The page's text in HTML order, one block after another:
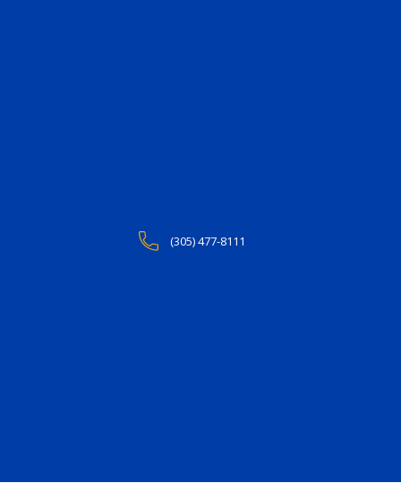
(305) 477-8111